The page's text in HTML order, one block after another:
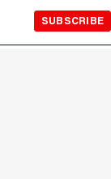
SUBSCRIBE